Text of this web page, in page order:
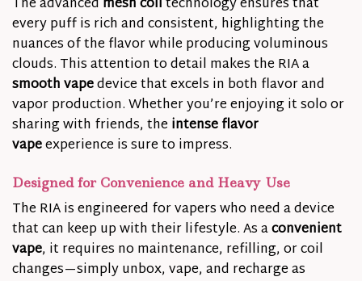
every puff is rich and consistent, highlighting the
nuances of the flavor while producing voluminous
clouds. This attention to detail makes the RIA a
smooth vapedevice that excels in both flavor and
vapor production. Whether you’re enjoying it solo or
sharing with friends, the intense flavor
vapeexperience is sure to impress.
Designed for Convenience and Heavy Use
The RIA is engineered for vapers who need a device
that can keep up with their lifestyle. As aconvenient
vape, it requires no maintenance, refilling, or coil
changes—simply unbox, vape, and recharge as